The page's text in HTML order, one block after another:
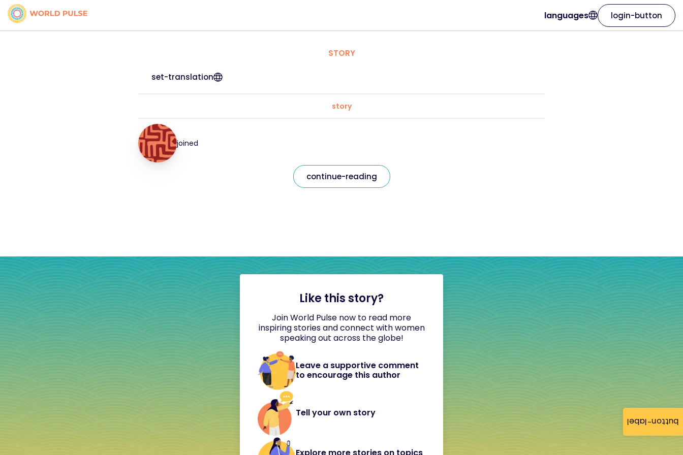
button-label
languages login-button
STORY
set-translation
story
joined
continue-reading
Like this story?
Join World Pulse now to read more
inspiring stories and connect with women
speaking out across the globe!
Leave a supportive comment
to encourage this author
Tell your own story
Explore more stories on topics